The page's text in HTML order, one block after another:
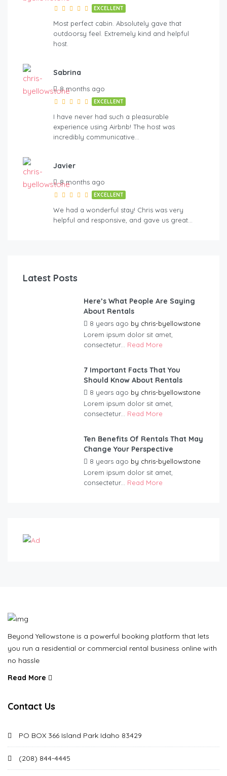
EXCELLENT
Most perfect cabin. Absolutely gave that
outdoorsy feel. Extremely kind and helpful
host.
Sabrina
8 months ago
EXCELLENT
I have never had such a pleasurable
experience using Airbnb! The host was
incredibly communicative…
Javier
8 months ago
EXCELLENT
We had a wonderful stay! Chris was very
helpful and responsive, and gave us great…
Latest Posts
Here’s What People Are Saying
About Rentals
8 years ago by chris-byellowstone
Lorem ipsum dolor sit amet,
consectetur... Read More
7 Important Facts That You
Should Know About Rentals
8 years ago by chris-byellowstone
Lorem ipsum dolor sit amet,
consectetur... Read More
Ten Benefits Of Rentals That May
Change Your Perspective
8 years ago by chris-byellowstone
Lorem ipsum dolor sit amet,
consectetur... Read More
Beyond Yellowstone is a powerful booking platform that lets
you run a residential or commercial rental business online with
no hassle
Read More
Contact Us
PO BOX 366 Island Park Idaho 83429
(208) 844-4445